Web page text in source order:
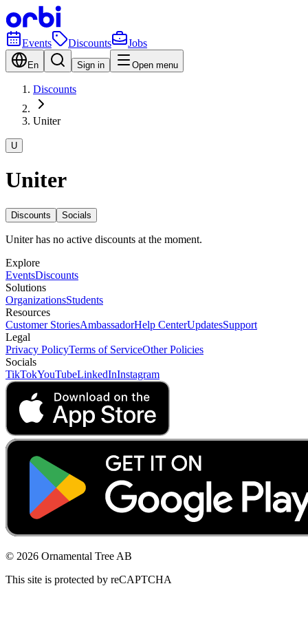
Events Discounts Jobs
En Sign in Open menu
Discounts
Uniter
U
Uniter
Discounts Socials
Uniter has no active discounts at the moment.
Explore
EventsDiscounts
Solutions
OrganizationsStudents
Resources
Customer StoriesAmbassadorHelp CenterUpdatesSupport
Legal
Privacy PolicyTerms of ServiceOther Policies
Socials
TikTokYouTubeLinkedInInstagram
© 2026 Ornamental Tree AB
This site is protected by reCAPTCHA